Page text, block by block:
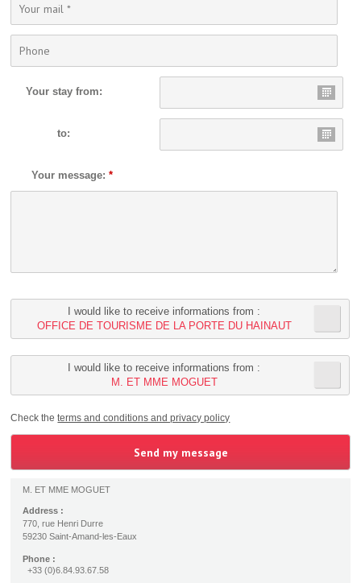
Your stay from:
to:
Your message:*
I would like to receive informations from :
OFFICE DE TOURISME DE LA PORTE DU HAINAUT
I would like to receive informations from :
M. ET MME MOGUET
Check theterms and conditions and privacy policy
M. ET MME MOGUET
Address :
770, rue Henri Durre
59230 Saint-Amand-les-Eaux
Phone :
+33 (0)6.84.93.67.58